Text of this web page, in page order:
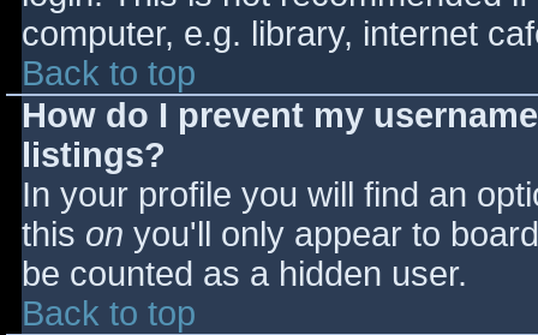
computer, e.g. library, internet
Back to top
How do I prevent my
listings?
In your profile you will find an
this on you'll only appear to
be counted as a hidden user.
Back to top